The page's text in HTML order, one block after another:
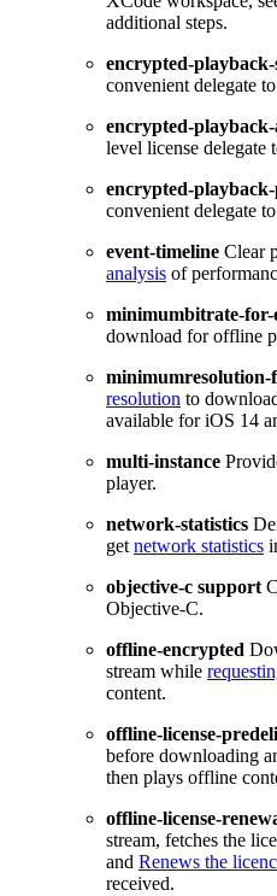
additional steps.
encrypted-
convenient delegate
encrypted-playback-
level license delegate
encrypted-
convenient delegate
event-timeline Clear
analysis of
minimumbitrate-for-
download for offline
minimumresolution-
resolution to
available for iOS 14
multi-instance
player.
network-statistics
get network statistics
objective-c support
Objective-C.
offline-encrypted
stream while
content.
offline-license-
before downloading
then plays offline
offline-license-
stream, fetches the
and Renews the
received.